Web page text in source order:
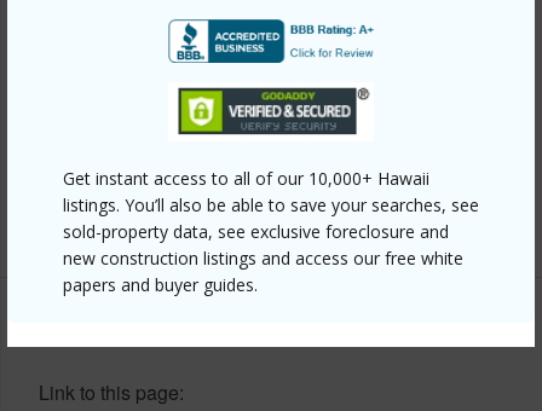
Get instant access to all of our 10,000+ Hawaii
listings. You’ll also be able to save your searches, see
sold-property data, see exclusive foreclosure and
new construction listings and access our free white
papers and buyer guides.
1Story
Parking Available Y
N
Security Gated Community,Smoke Detector(s)
+7 More (Log in to View)
Link to this page